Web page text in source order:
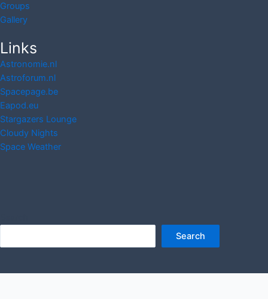
Groups
Gallery
Links
Astronomie.nl
Astroforum.nl
Spacepage.be
Eapod.eu
Stargazers Lounge
Cloudy Nights
Space Weather
Search